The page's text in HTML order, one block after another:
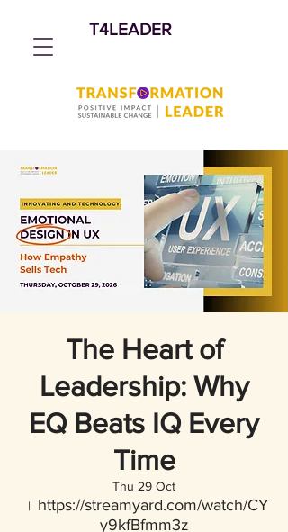
T4LEADER
The Heart of
Leadership: Why
EQ Beats IQ Every
Time
Thu 29 Oct
  |
https://streamyard.com/watch/CY
y9kfBfmm3z